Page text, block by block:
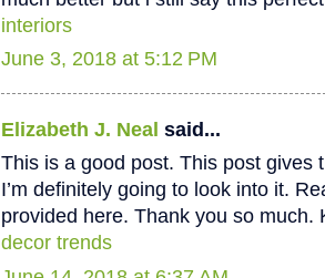
interiors
June 3, 2018 at 5:12 PM
Elizabeth J. Neal said...
This is a good post. This post gives
I’m definitely going to look into it.
provided here. Thank you so much.
decor trends